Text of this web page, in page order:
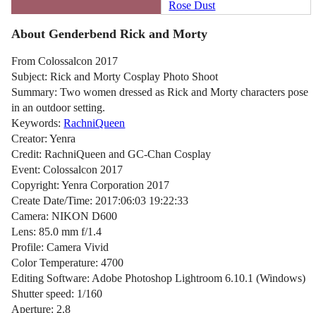
Rose Dust
About Genderbend Rick and Morty
From Colossalcon 2017
Subject: Rick and Morty Cosplay Photo Shoot
Summary: Two women dressed as Rick and Morty characters pose
in an outdoor setting.
Keywords:RachniQueen
Creator: Yenra
Credit: RachniQueen and GC-Chan Cosplay
Event: Colossalcon 2017
Copyright: Yenra Corporation 2017
Create Date/Time: 2017:06:03 19:22:33
Camera: NIKON D600
Lens: 85.0 mm f/1.4
Profile: Camera Vivid
Color Temperature: 4700
Editing Software: Adobe Photoshop Lightroom 6.10.1 (Windows)
Shutter speed: 1/160
Aperture: 2.8